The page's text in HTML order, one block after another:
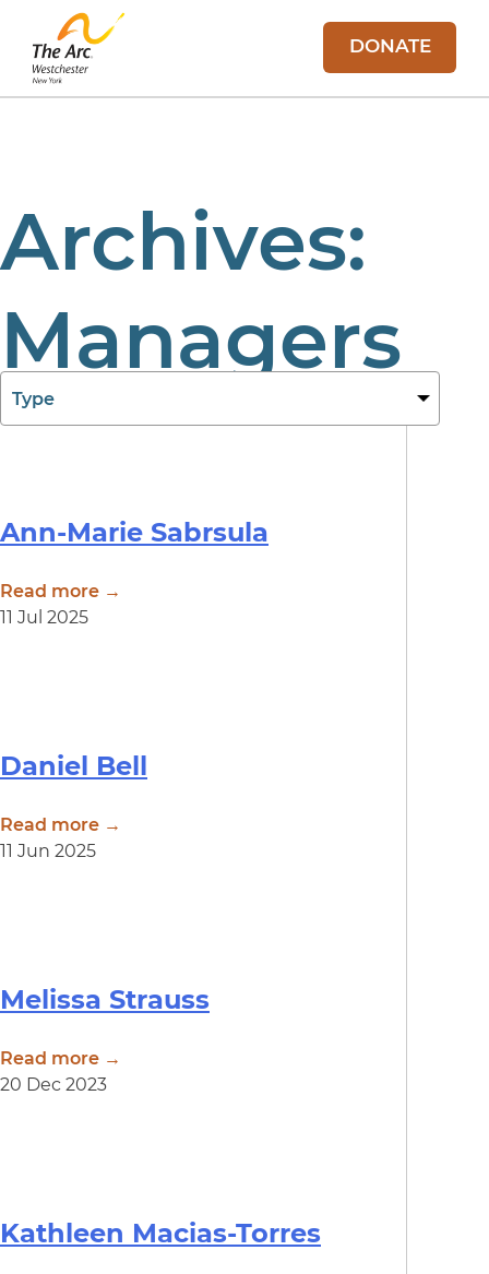
DONATE
Archives:
Managers
Ann-Marie Sabrsula
Read more →
11 Jul 2025
Daniel Bell
Read more →
11 Jun 2025
Melissa Strauss
Read more →
20 Dec 2023
Kathleen Macias-Torres